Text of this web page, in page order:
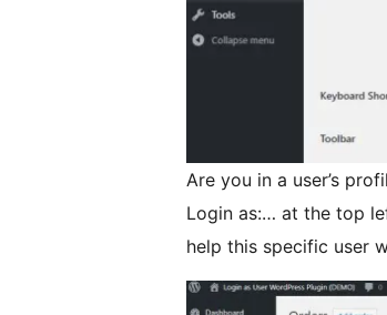
Are you in a user’s
Login as:… at the top
help this specific user